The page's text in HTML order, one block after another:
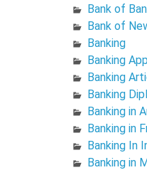
Bank of
Bank of
Banking
Banking
Banking
Banking
Banking in
Banking in
Banking In
Banking in